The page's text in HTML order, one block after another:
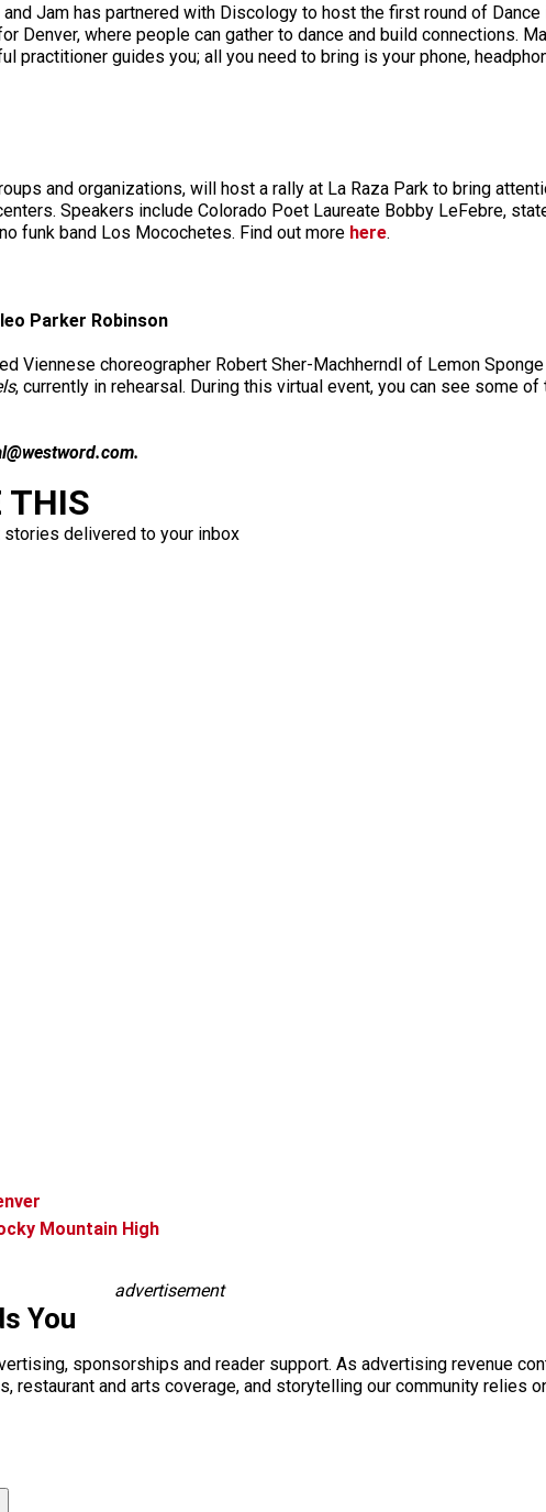
Jam has partnered with Discology to host the first round of Dance
Denver, where people can gather to dance and build connections.
practitioner guides you; all you need to bring is your phone,
and organizations, will host a rally at La Raza Park to bring
Speakers include Colorado Poet Laureate Bobby LeFebre,
funk band Los Mocochetes. Find out more here.
Parker Robinson
Viennese choreographer Robert Sher-Machherndl of Lemon
, currently in rehearsal. During this virtual event, you can see some
THIS
delivered to your inbox
Mountain High
advertisement
You
sponsorships and reader support. As advertising revenue
restaurant and arts coverage, and storytelling our community relies